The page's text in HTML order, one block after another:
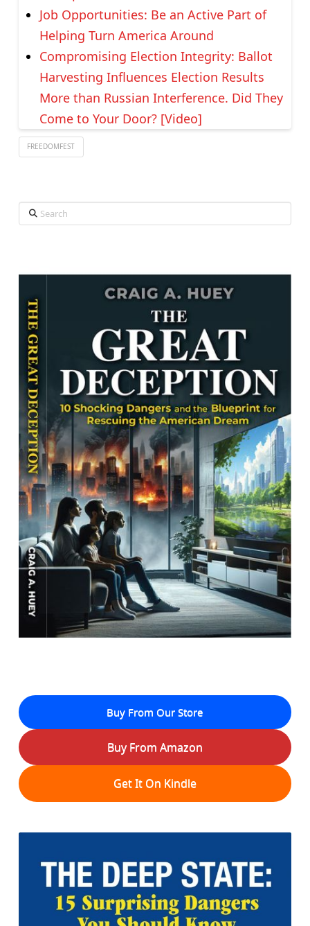
Job Opportunities: Be an Active Part of
Helping Turn America Around
Compromising Election Integrity: Ballot
Harvesting Influences Election Results
More than Russian Interference. Did They
Come to Your Door? [Video]
FREEDOMFEST
Search
Buy From Our Store
Buy From Amazon
Get It On Kindle